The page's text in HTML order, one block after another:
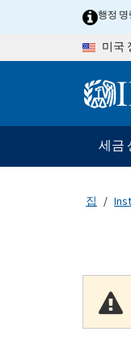
Skip to main content
행정 명
미국
메
세금
집